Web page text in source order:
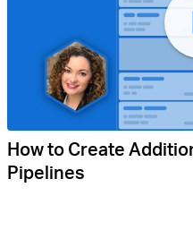
How to Create
Pipelines